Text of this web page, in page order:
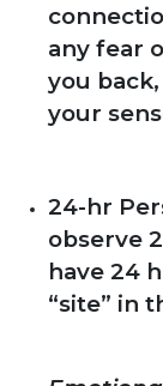
any fear
you
your
24-hr
observe
have 24
“site” in